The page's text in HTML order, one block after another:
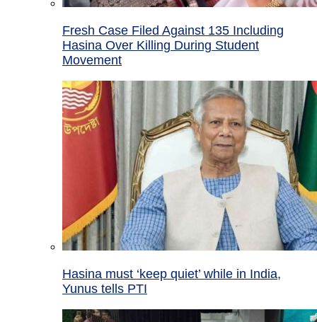
Fresh Case Filed Against 135 Including
Hasina Over Killing During Student
Movement
Hasina must ‘keep quiet’ while in India,
Yunus tells PTI